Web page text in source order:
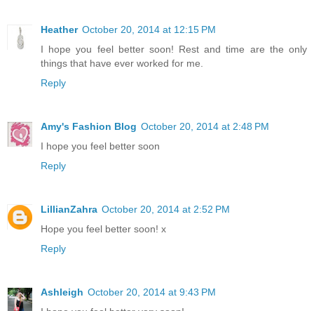
Heather October 20, 2014 at 12:15 PM
I hope you feel better soon! Rest and time are the only
things that have ever worked for me.
Reply
Amy's Fashion Blog October 20, 2014 at 2:48 PM
I hope you feel better soon
Reply
LillianZahra October 20, 2014 at 2:52 PM
Hope you feel better soon! x
Reply
Ashleigh October 20, 2014 at 9:43 PM